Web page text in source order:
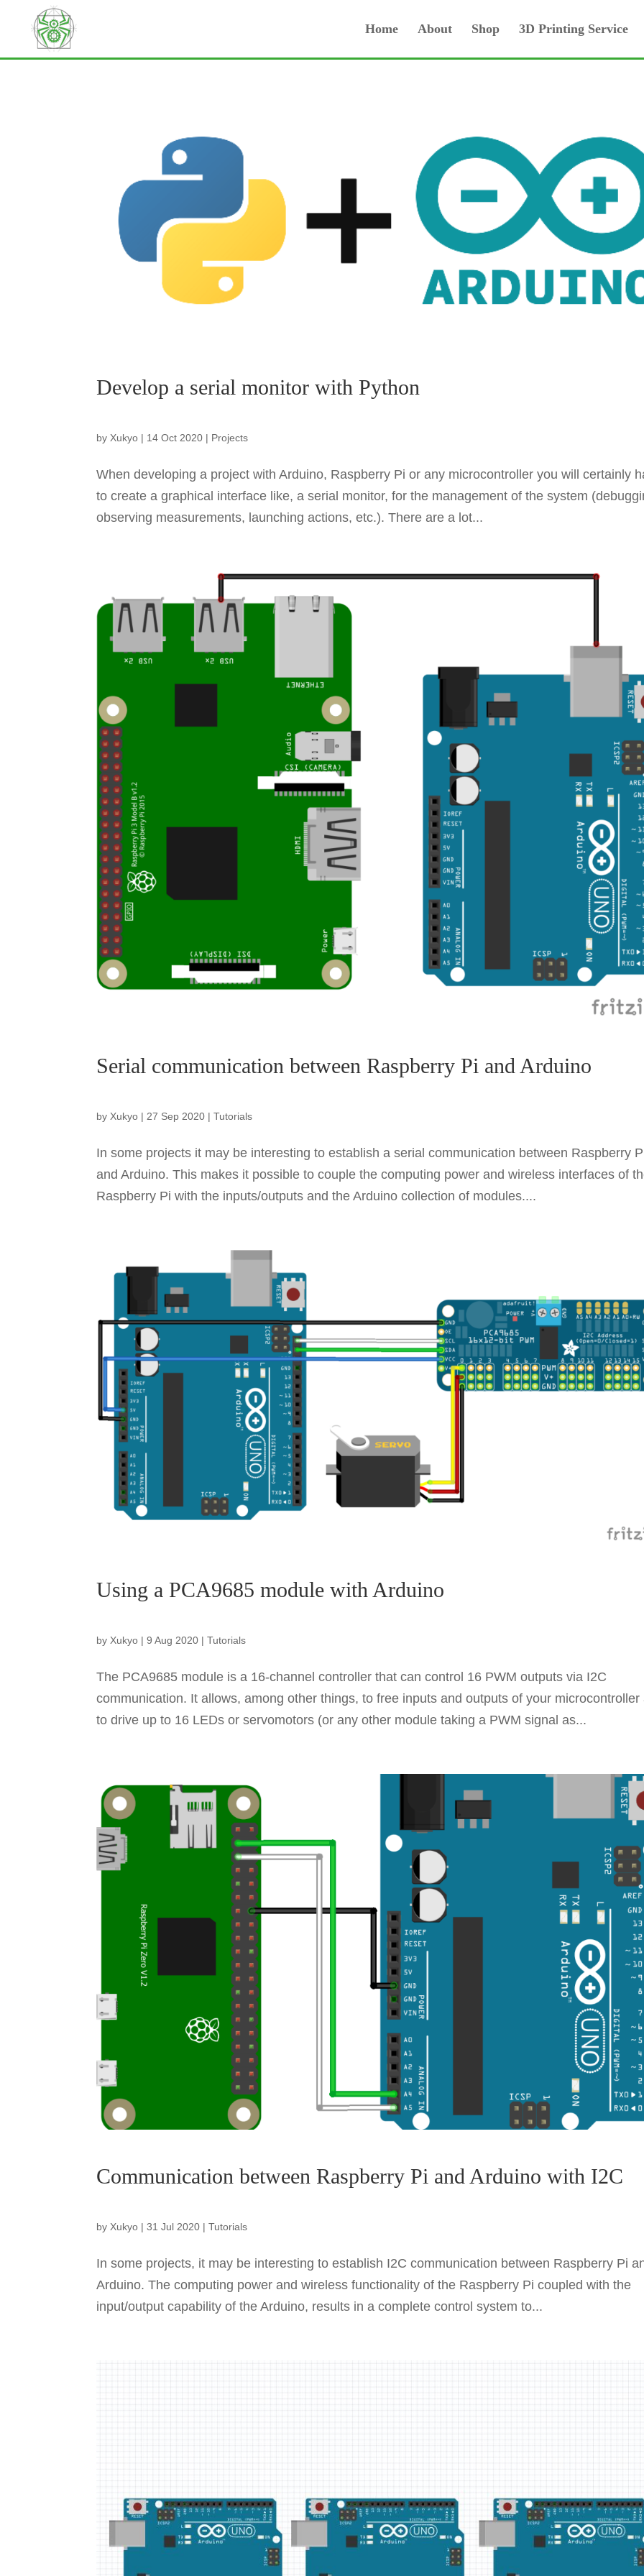
Home About Shop 3D Printing Service
Develop a serial monitor with Python
by Xukyo | 14 Oct 2020 | Projects
When developing a project with Arduino, Raspberry Pi or any microcontroller you will certainly
to create a graphical interface like, a serial monitor, for the management of the system
observing measurements, launching actions, etc.). There are a lot...
Serial communication between Raspberry Pi and Arduino
by Xukyo | 27 Sep 2020 |Tutorials
In some projects it may be interesting to establish a serial communication between Raspberry
and Arduino. This makes it possible to couple the computing power and wireless interfaces of
Raspberry Pi with the inputs/outputs and the Arduino collection of modules....
Using a PCA9685 module with Arduino
by Xukyo |9 Aug 2020 |Tutorials
The PCA9685 module is a 16-channel controller that can control 16 PWM outputs via I2C
communication. It allows, among other things, to free inputs and outputs of your microcontroller
to drive up to 16 LEDs or servomotors (or any other module taking a PWM signal as...
Communication between Raspberry Pi and Arduino with I2C
by Xukyo |31 Jul 2020 |Tutorials
In some projects, it may be interesting to establish I2C communication between Raspberry Pi
Arduino. The computing power and wireless functionality of the Raspberry Pi coupled with the
input/output capability of the Arduino, results in a complete control system to...